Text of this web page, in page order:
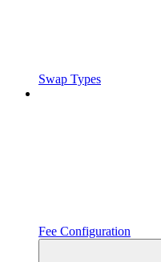
Swap Types
Fee Configuration